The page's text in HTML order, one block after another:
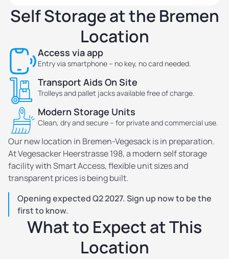
Self Storage at the Bremen
Location
Access via app
Entry via smartphone – no key, no card needed.
Transport Aids On Site
Trolleys and pallet jacks available free of charge.
Modern Storage Units
Clean, dry and secure – for private and commercial use.
Our new location in Bremen-Vegesack is in preparation.
At Vegesacker Heerstrasse 198, a modern self storage
facility with Smart Access, flexible unit sizes and
transparent prices is being built.
Opening expected Q2 2027. Sign up now to be the
first to know.
What to Expect at This
Location